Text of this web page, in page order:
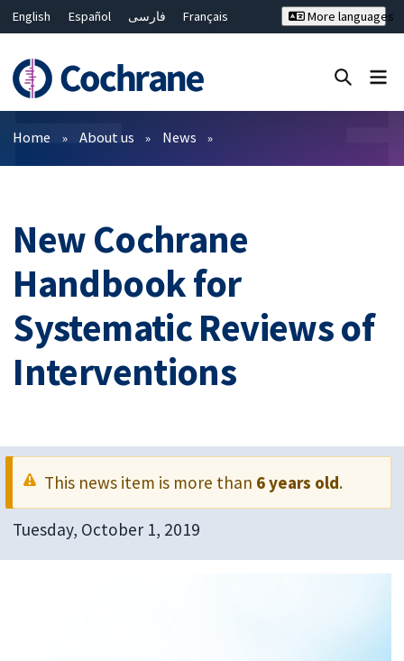
English Español فارسی
Français
Bahasa Malaysia
ไทย
繁體中文
简体中文
More languages
Filters
Home About us News
New Cochrane
Handbook for
Systematic Reviews of
Interventions
This news item is more than 6 years old.
Tuesday, October 1, 2019